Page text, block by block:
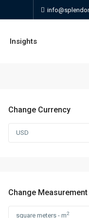
Insights
Change Currency
USD
Change Measurement
square meters - m2